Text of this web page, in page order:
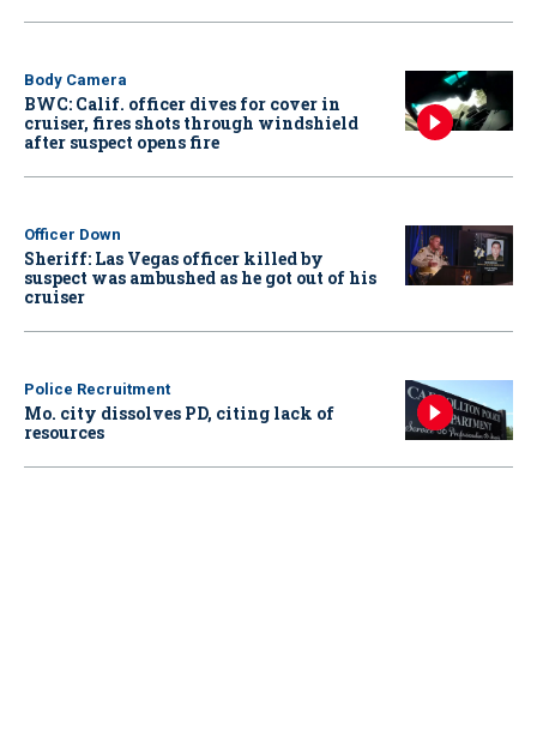
Body Camera
BWC: Calif. officer dives for cover in
cruiser, fires shots through windshield
after suspect opens fire
Officer Down
Sheriff: Las Vegas officer killed by
suspect was ambushed as he got out of his
cruiser
Police Recruitment
Mo. city dissolves PD, citing lack of
resources